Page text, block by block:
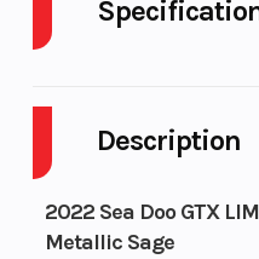
Description
2022 Sea Doo GTX
Metallic Sage